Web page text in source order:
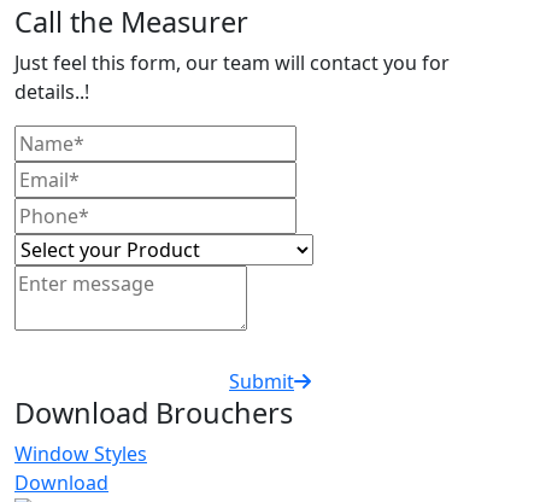
Call the Measurer
Just feel this form, our team will contact you for
details..!
Submit
Download Brouchers
Window Styles
Download